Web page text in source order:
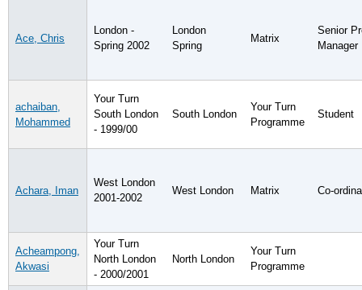
Ace, Chris
London -
Spring 2002
London
Spring
Matrix
Senior
Manager
achaiban,
Mohammed
Your Turn
South London
- 1999/00
South London
Your Turn
Programme
Student
Achara, Iman
West London
2001-2002
West London Matrix Co-
Acheampong,
Akwasi
Your Turn
North London
- 2000/2001
North London
Your Turn
Programme